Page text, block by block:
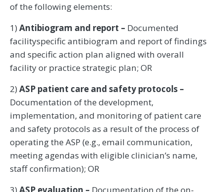
of the following elements:
1) Antibiogram and report – Documented
facilityspecific antibiogram and report of findings
and specific action plan aligned with overall
facility or practice strategic plan; OR
2) ASP patient care and safety protocols –
Documentation of the development,
implementation, and monitoring of patient care
and safety protocols as a result of the process of
operating the ASP (e.g., email communication,
meeting agendas with eligible clinician’s name,
staff confirmation); OR